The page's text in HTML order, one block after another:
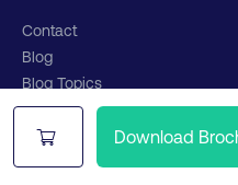
Download
Contact
Blog
Blog Topics
Upcoming Webinars
Podcast